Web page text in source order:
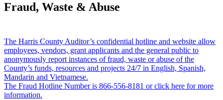
Fraud, Waste & Abuse
The Harris County Auditor’s confidential hotline and website allow
employees, vendors, grant applicants and the general public to
anonymously report instances of fraud, waste or abuse of the
County’s funds, resources and projects 24/7 in English, Spanish,
Mandarin and Vietnamese.
The Fraud Hotline Number is 866-556-8181 or click here for more
information.